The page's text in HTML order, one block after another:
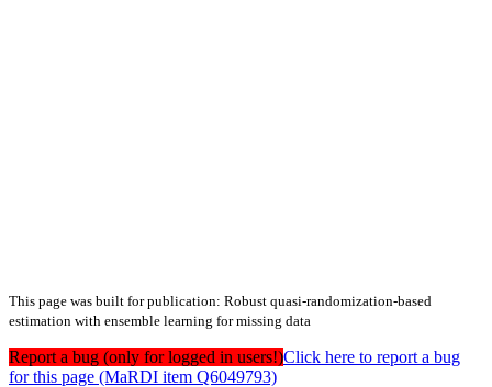
This page was built for publication: Robust quasi‐randomization‐based
estimation with ensemble learning for missing data
Report a bug (only for logged in users!)Click here to report a bug
for this page (MaRDI item Q6049793)